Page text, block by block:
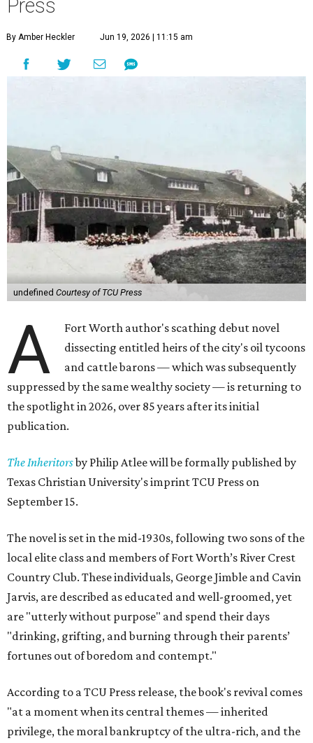
Press
By Amber Heckler Jun 19, 2026 | 11:15 am
undefined Courtesy of TCU Press
A
Fort Worth author's scathing debut novel
dissecting entitled heirs of the city's oil tycoons
and cattle barons — which was subsequently
suppressed by the same wealthy society — is returning to
the spotlight in 2026, over 85 years after its initial
publication.
The Inheritorsby Philip Atlee will be formally published by
Texas Christian University's imprint TCU Press on
September 15.
The novel is set in the mid-1930s, following two sons of the
local elite class and members of Fort Worth’s River Crest
Country Club. These individuals, George Jimble and Cavin
Jarvis, are described as educated and well-groomed, yet
are "utterly without purpose" and spend their days
"drinking, grifting, and burning through their parents’
fortunes out of boredom and contempt."
According to a TCU Press release, the book's revival comes
"at a moment when its central themes — inherited
privilege, the moral bankruptcy of the ultra-rich, and the